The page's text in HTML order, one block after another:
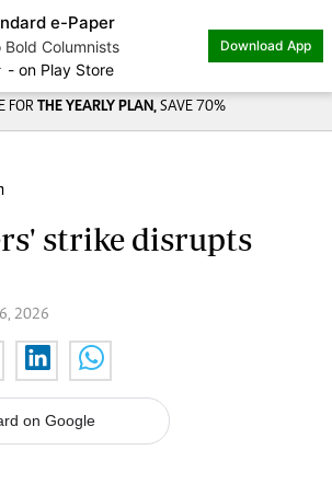
e-Paper
Bold Columnists
Play Store
Download App
FOR THE YEARLY PLAN, SAVE 70%
strike disrupts
6, 2026
on Google